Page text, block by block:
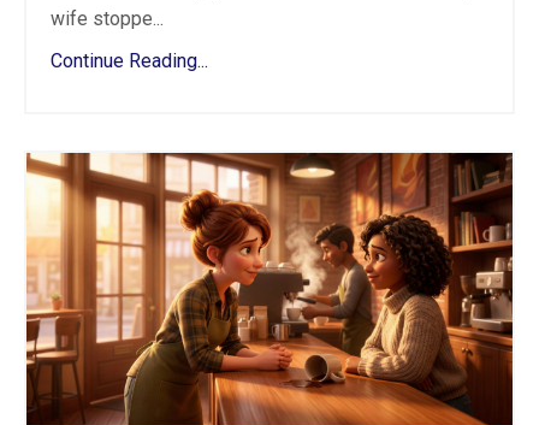
wife stoppe...
Continue Reading...